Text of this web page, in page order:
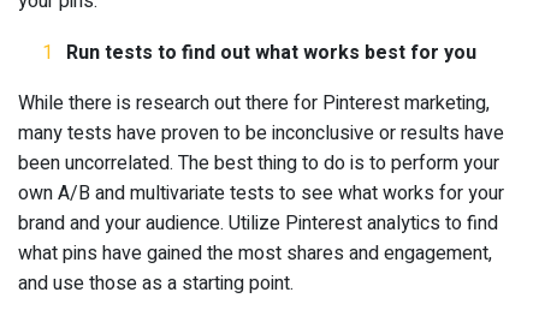
Run tests to find out what works best for you
While there is research out there for Pinterest marketing,
many tests have proven to be inconclusive or results have
been uncorrelated. The best thing to do is to perform your
own A/B and multivariate tests to see what works for your
brand and your audience. Utilize Pinterest analytics to find
what pins have gained the most shares and engagement,
and use those as a starting point.